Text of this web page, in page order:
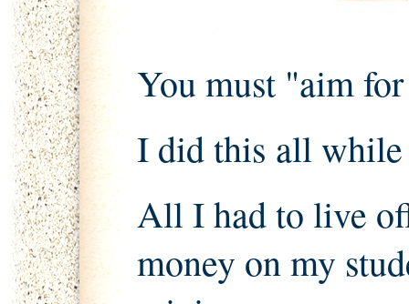
You must "aim
I did this all
All I had to live
money on my